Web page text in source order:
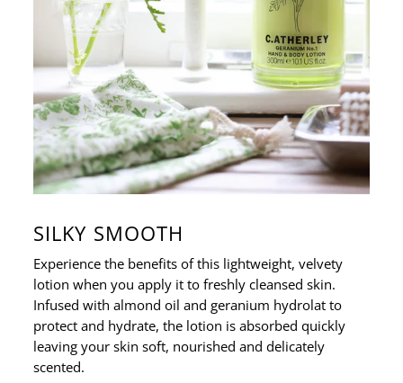
SILKY SMOOTH
Experience the benefits of this lightweight, velvety
lotion when you apply it to freshly cleansed skin.
Infused with almond oil and geranium hydrolat to
protect and hydrate, the lotion is absorbed quickly
leaving your skin soft, nourished and delicately
scented.